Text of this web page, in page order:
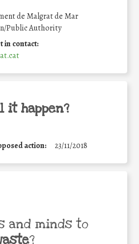
de Malgrat de Mar
Public Authority
in contact:
it happen?
action: 23/11/2018
and minds to
?